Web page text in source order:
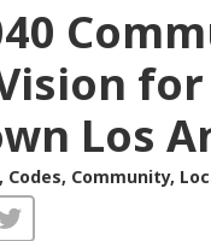
for
Los
, Codes, Community,